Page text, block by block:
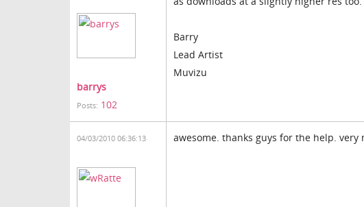
barrys
Posts: 102
Barry
Lead Artist
Muvizu
04/03/2010 06:36:13 awesome. thanks guys for the help. very